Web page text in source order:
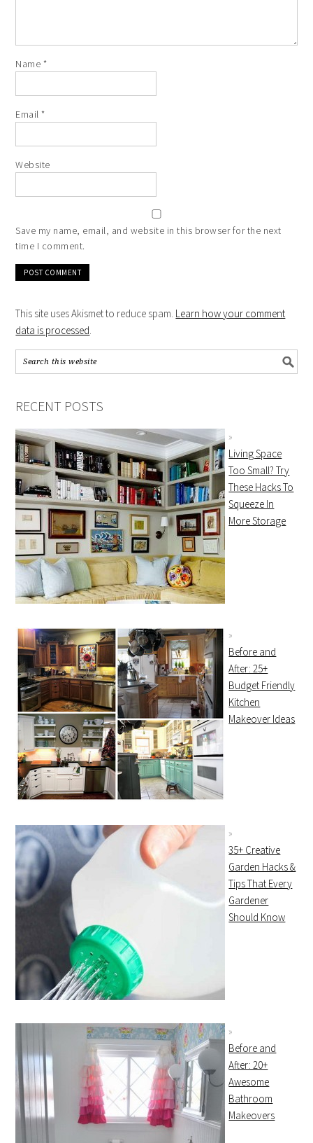
Name *
Email*
Website
Save my name, email, and website in this browser for the next
time I comment.
This site uses Akismet to reduce spam. Learn how your comment
data is processed.
RECENT POSTS
Living Space
Too Small? Try
These Hacks To
Squeeze In
More Storage
Before and
After: 25+
Budget Friendly
Kitchen
Makeover Ideas
35+ Creative
Garden Hacks &
Tips That Every
Gardener
Should Know
Before and
After: 20+
Awesome
Bathroom
Makeovers